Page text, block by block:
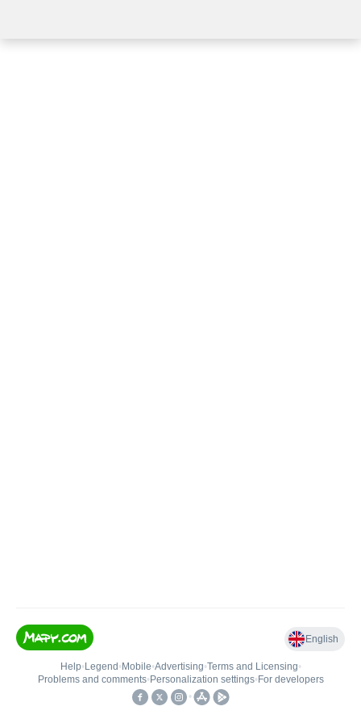
English
Help• Legend • Mobile•Advertising•Terms and Licensing•
Problems and comments• Personalization settings• For developers
•